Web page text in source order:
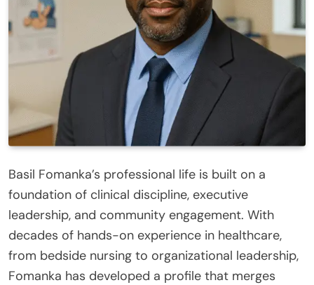
Basil Fomanka’s professional life is built on a
foundation of clinical discipline, executive
leadership, and community engagement. With
decades of hands-on experience in healthcare,
from bedside nursing to organizational leadership,
Fomanka has developed a profile that merges